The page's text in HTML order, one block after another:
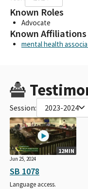
Known Roles
Advocate
Known Affiliations
mental health
Session: 2023-2024
12MIN
Jun 25, 2024
SB 1078
Language access.